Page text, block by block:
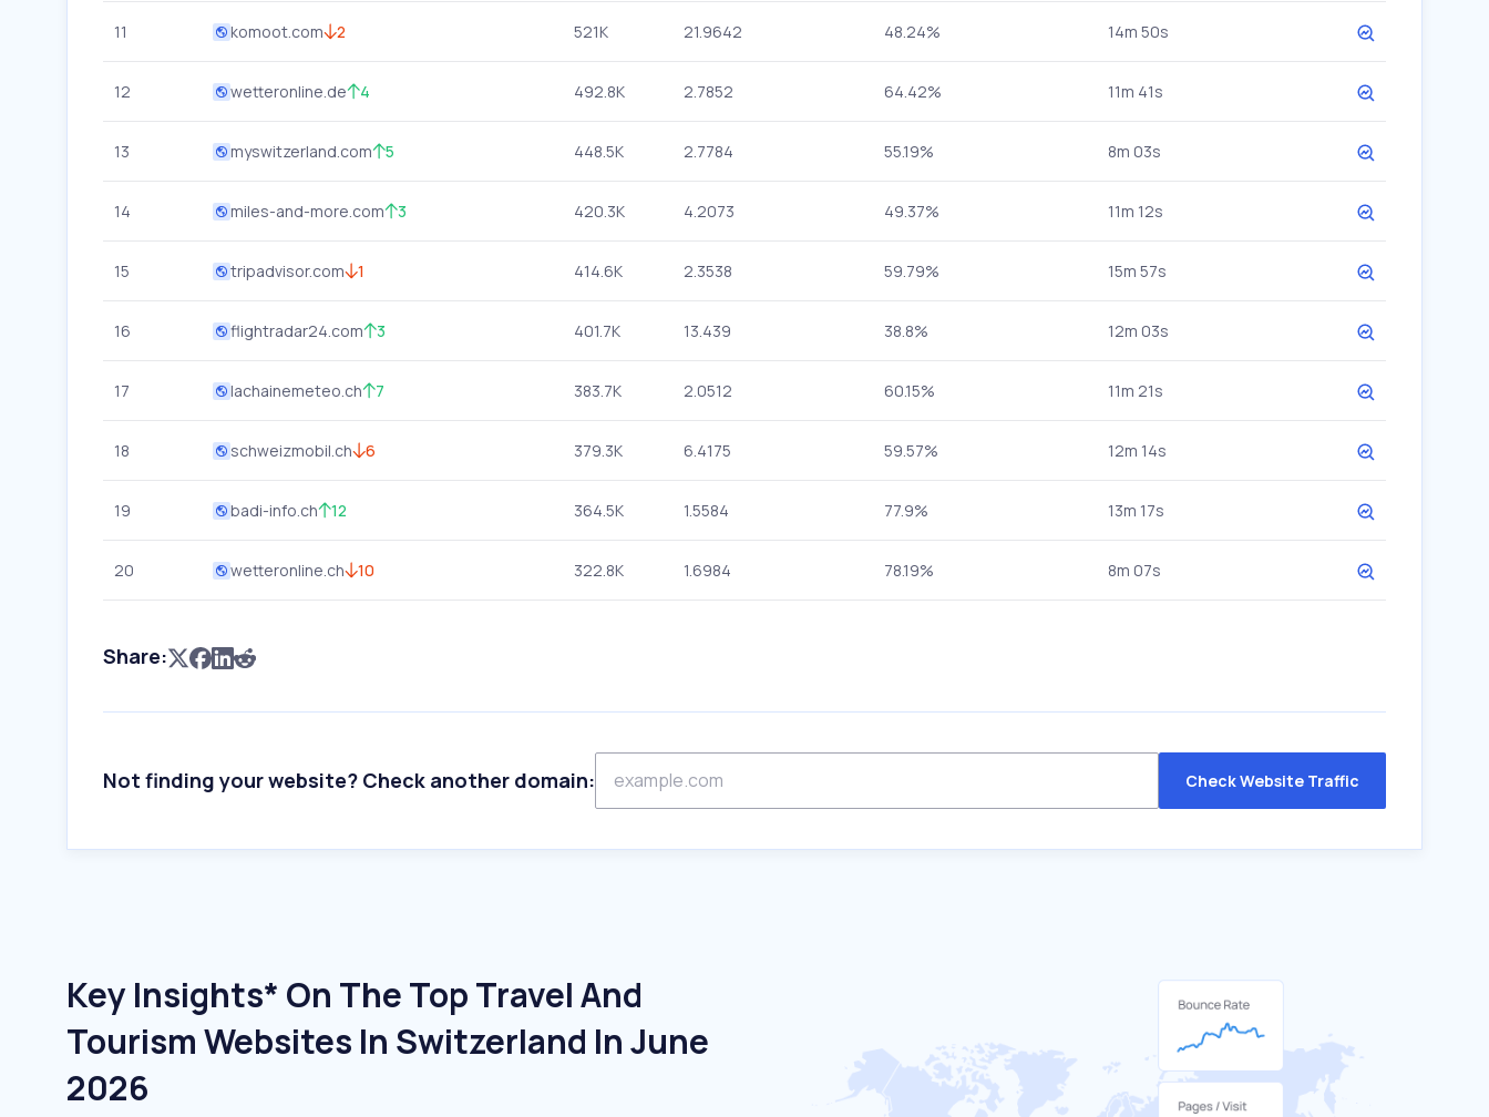
11 komoot.com 2 521K 21.9642 48.24% 14m 50s
12 wetteronline.de 4 492.8K 2.7852 64.42% 11m 41s
13 myswitzerland.com 5 448.5K 2.7784 55.19% 8m 03s
14 miles-and-more.com 3 420.3K 4.2073 49.37% 11m 12s
15 tripadvisor.com 1 414.6K 2.3538 59.79% 15m 57s
16 flightradar24.com 3 401.7K 13.439 38.8% 12m 03s
17 lachainemeteo.ch 7 383.7K 2.0512 60.15% 11m 21s
18 schweizmobil.ch 6 379.3K 6.4175 59.57% 12m 14s
19 badi-info.ch 12 364.5K 1.5584 77.9% 13m 17s
20 wetteronline.ch 10 322.8K 1.6984 78.19% 8m 07s
Share:
Not finding your website? Check another domain: Check Website Traffic
Key Insights* On The Top Travel And
Tourism Websites In Switzerland In June
2026